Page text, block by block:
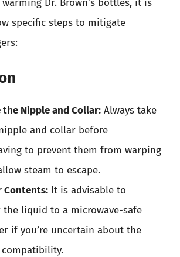
specific steps to mitigate
the Nipple and Collar: Always take
and collar before
to prevent them from warping
steam to escape.
Contents: It is advisable to
the liquid to a microwave-safe
if you’re uncertain about the
compatibility.